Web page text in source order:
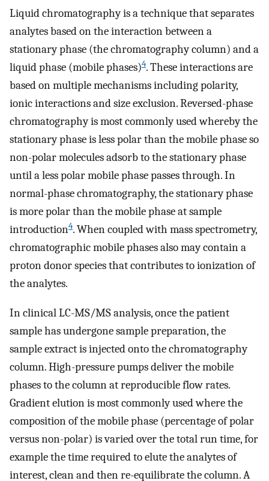
Liquid chromatography is a technique that separates
analytes based on the interaction between a
stationary phase (the chromatography column) and a
liquid phase (mobile phases)4. These interactions are
based on multiple mechanisms including polarity,
ionic interactions and size exclusion. Reversed-phase
chromatography is most commonly used whereby the
stationary phase is less polar than the mobile phase so
non-polar molecules adsorb to the stationary phase
until a less polar mobile phase passes through. In
normal-phase chromatography, the stationary phase
is more polar than the mobile phase at sample
introduction4. When coupled with mass spectrometry,
chromatographic mobile phases also may contain a
proton donor species that contributes to ionization of
the analytes.
In clinical LC-MS/MS analysis, once the patient
sample has undergone sample preparation, the
sample extract is injected onto the chromatography
column. High-pressure pumps deliver the mobile
phases to the column at reproducible flow rates.
Gradient elution is most commonly used where the
composition of the mobile phase (percentage of polar
versus non-polar) is varied over the total run time, for
example the time required to elute the analytes of
interest, clean and then re-equilibrate the column. A